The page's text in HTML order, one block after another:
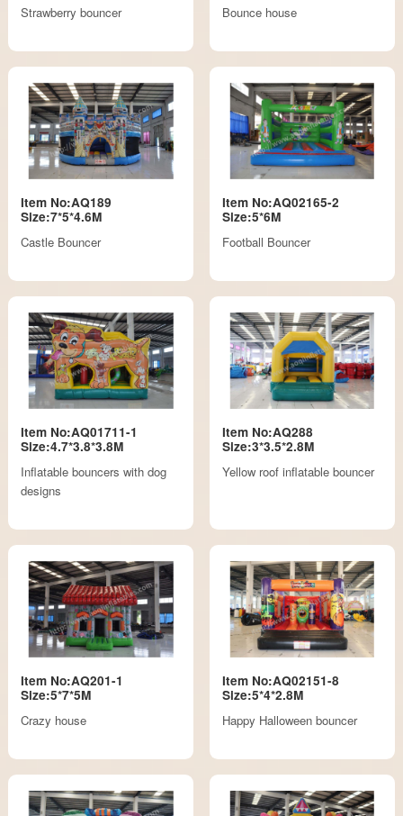
Strawberry bouncer
Bounce house
Item No:AQ189
Size:7*5*4.6M
Castle Bouncer
Item No:AQ02165-2
Size:5*6M
Football Bouncer
Item No:AQ01711-1
Size:4.7*3.8*3.8M
Inflatable bouncers with dog
designs
Item No:AQ288
Size:3*3.5*2.8M
Yellow roof inflatable bouncer
Item No:AQ201-1
Size:5*7*5M
Crazy house
Item No:AQ02151-8
Size:5*4*2.8M
Happy Halloween bouncer